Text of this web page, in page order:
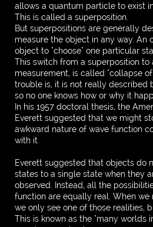
allows a quantum particle to exist
This is called a superposition.
But superpositions are generally
measure the object in any way. An
object to "choose" one particular
This switch from a superposition
measurement, is called "collapse
trouble is, it is not really described
so no one knows how or why it
In his 1957 doctoral thesis, the
Everett suggested that we might
awkward nature of wave function
with it.
Everett suggested that objects do
states to a single state when they
observed. Instead, all the
function are equally real. When we
we only see one of those realities,
This is known as the "many worlds